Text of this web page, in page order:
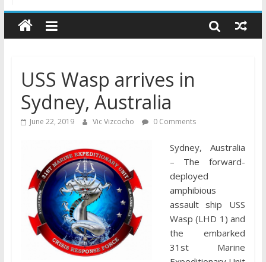
WELCOME TO OUR
USS Wasp arrives in
Sydney, Australia
June 22, 2019 Vic Vizcocho 0 Comments
Sydney, Australia
– The forward-
deployed
amphibious
assault ship USS
Wasp (LHD 1) and
the embarked
31st Marine